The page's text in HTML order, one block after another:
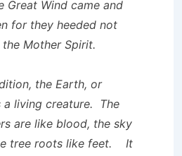
Great Wind came and
for they heeded not
Mother Spirit.
the Earth, or
a living creature. The
are like blood, the sky
tree roots like feet. It